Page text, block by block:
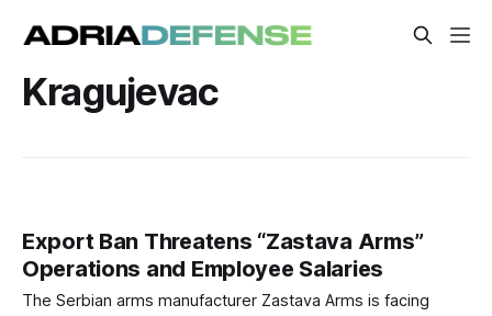
Kragujevac
Export Ban Threatens “Zastava Arms”
Operations and Employee Salaries
The Serbian arms manufacturer Zastava Arms is facing